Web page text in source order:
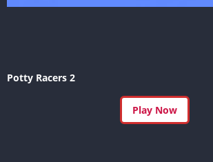
Potty Racers 2
Play Now